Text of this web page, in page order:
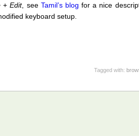
+Edit, see Tamil’s blog for a nice
keyboard setup.
Tagged with: